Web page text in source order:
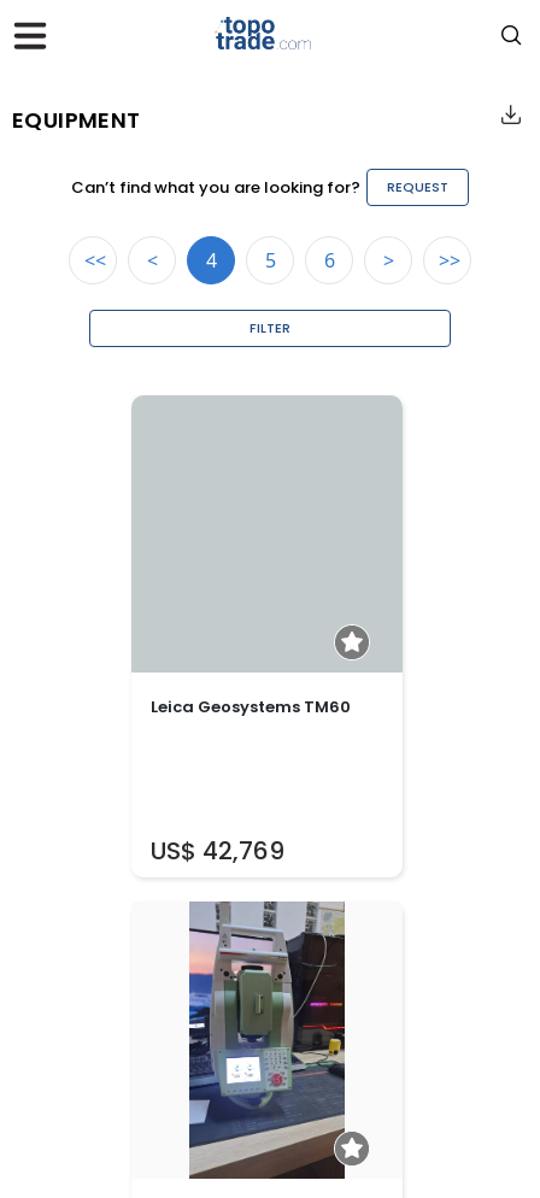
EQUIPMENT
Can’t find what you are looking for? REQUEST
<< < 4 5 6 > >>
FILTER
US$ 42,769
Leica Geosystems TM60